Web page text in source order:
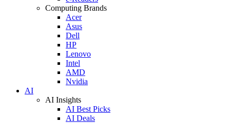
Computing Brands
Acer
Asus
Dell
HP
Lenovo
Intel
AMD
Nvidia
AI
AI Insights
AI Best Picks
AI Deals